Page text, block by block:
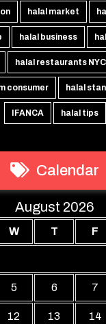
halal market
halal business
halal restaurants NYC
consumer halal
IFANCA halal tips
Calendar
August 2026
W T F
5 6 7
12 13 14